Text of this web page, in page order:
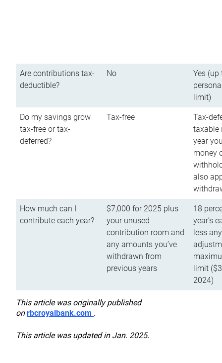
Are contributions tax-
deductible?
No
Yes (up
limit)
Do my savings grow
tax-free or tax-
deferred?
Tax-free
Tax-
taxable
year
money
also
How much can I
contribute each year?
$7,000 for 2025 plus
your unused
contribution room and
any amounts you’ve
withdrawn from
previous years
18
year’s
less
limit
2024)
This article was originally published
onrbcroyalbank.com .
This article was updated in Jan. 2025.